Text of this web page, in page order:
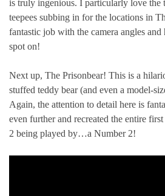
is truly ingenious. I particularly love the
teepees subbing in for the locations in
fantastic job with the camera angles
spot on!
Next up, The Prisonbear! This is a
stuffed teddy bear (and even a model-
Again, the attention to detail here is
even further and recreated the entire
2 being played by…a Number 2!